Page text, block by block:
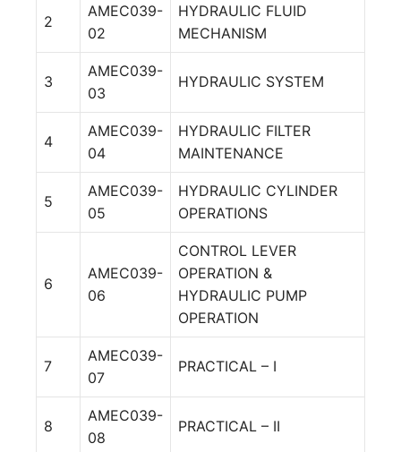
2
AMEC039-
02
HYDRAULIC FLUID
MECHANISM
3
AMEC039-
03
HYDRAULIC SYSTEM
4
AMEC039-
04
HYDRAULIC FILTER
MAINTENANCE
5
AMEC039-
05
HYDRAULIC CYLINDER
OPERATIONS
6
AMEC039-
06
CONTROL LEVER
OPERATION &
HYDRAULIC PUMP
OPERATION
7
AMEC039-
07
PRACTICAL – I
8
AMEC039-
08
PRACTICAL – II